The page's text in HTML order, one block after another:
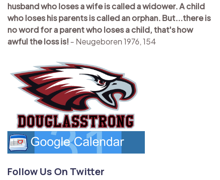
husband who loses a wife is called a widower. A child
who loses his parents is called an orphan. But...there is
no word for a parent who loses a child, that's how
awful the loss is!- Neugeboren 1976, 154
Follow Us On Twitter